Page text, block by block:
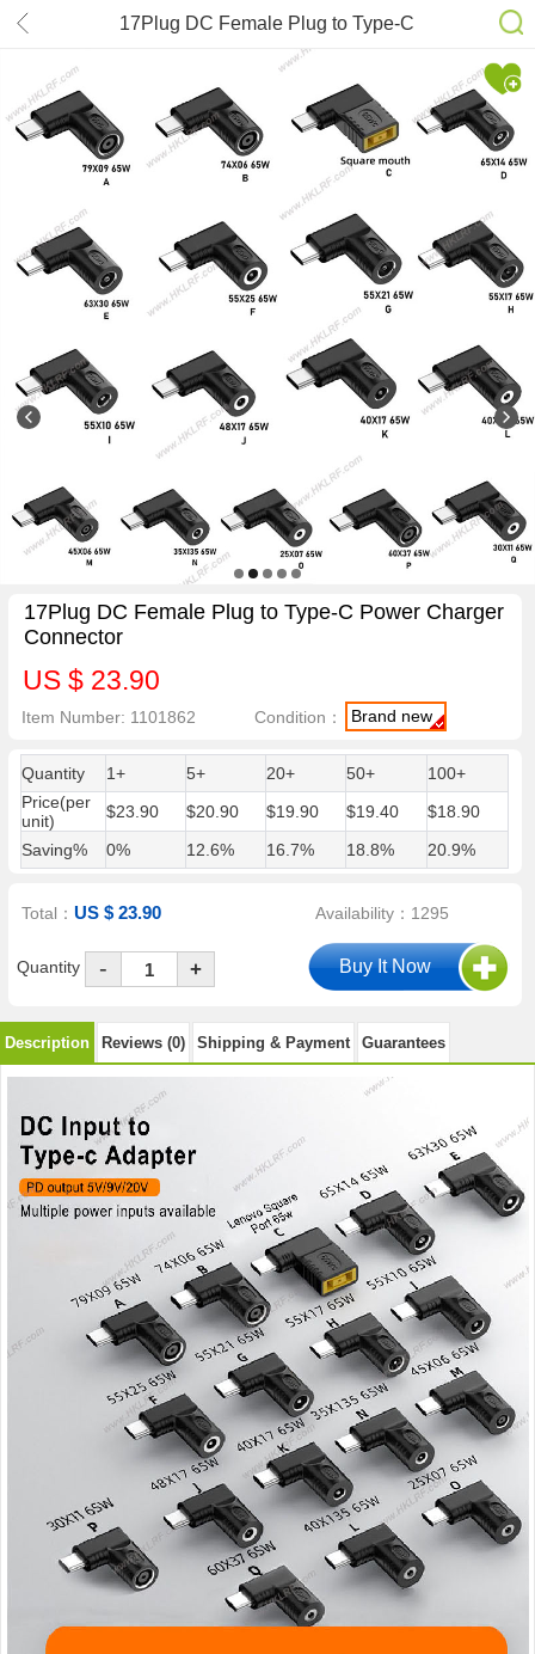
17Plug DC Female Plug to Type-C
Power Charger Connector
17Plug DC Female Plug to Type-C Power Charger
Connector
US $ 23.90
Item Number: 1101862 Condition： Brand new
Quantity 1+ 5+ 20+ 50+
100+
Price(per
unit)
$23.90 $20.90 $19.90 $19.40
$18.90
Saving%
0% 12.6% 16.7% 18.8% 20.9%
Total：US $ 23.90 Availability：1295
Quantity - +
Description Reviews (0) Shipping & Payment Guarantees